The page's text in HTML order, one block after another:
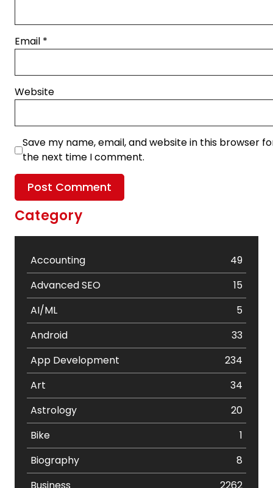
Email *
Website
Save my name, email, and website in this browser
the next time I comment.
Category
Accounting
49
Advanced SEO
15
AI/ML
5
Android
33
App Development
234
Art
34
Astrology
20
Bike
1
Biography
8